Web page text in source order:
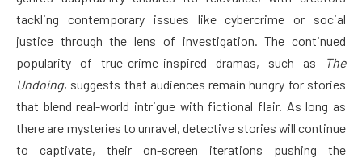
tackling contemporary issues like cybercrime or social
justice through the lens of investigation. The continued
popularity of true-crime-inspired dramas, such as
The
Undoing, suggests that audiences remain hungry for stories
that blend real-world intrigue with fictional flair. As long as
there are mysteries to unravel, detective stories will continue
to captivate, their on-screen iterations pushing the